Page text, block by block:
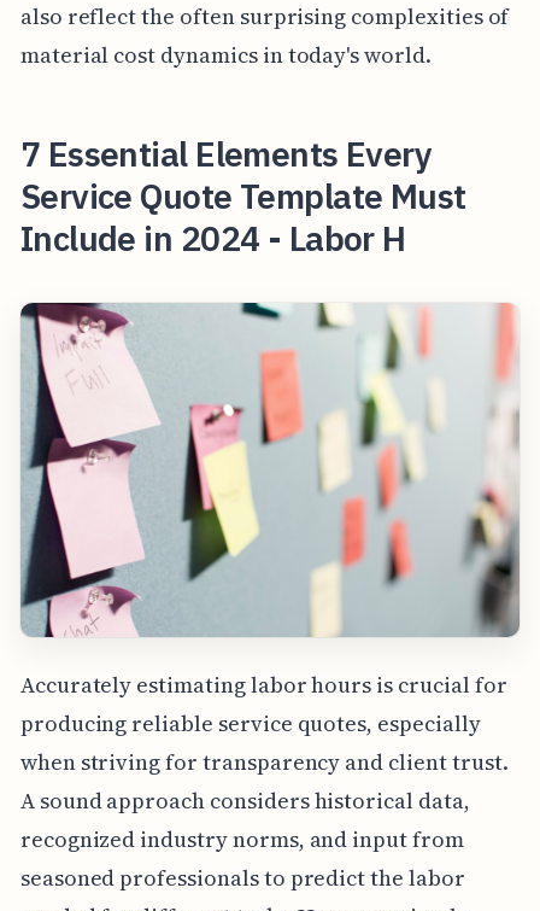
also reflect the often surprising complexities of
material cost dynamics in today's world.
7 Essential Elements Every
Service Quote Template Must
Include in 2024 - Labor H
Accurately estimating labor hours is crucial for
producing reliable service quotes, especially
when striving for transparency and client trust.
A sound approach considers historical data,
recognized industry norms, and input from
seasoned professionals to predict the labor